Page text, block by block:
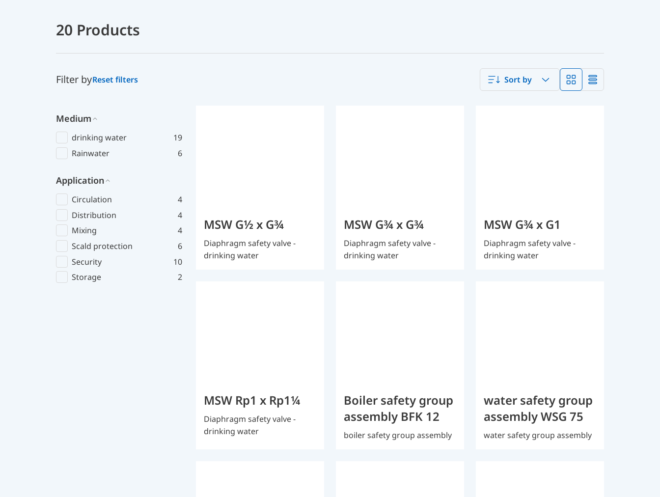
20 Products
Filter byReset filters Sort by
Medium
drinking water
19
Rainwater
6
Application
Circulation
4
Distribution
4
Mixing
4
Scald protection
6
Security
10
Storage
2
MSW G½ x G¾
Diaphragm safety valve -
drinking water
MSW G¾ x G¾
Diaphragm safety valve -
drinking water
MSW G¾ x G1
Diaphragm safety valve -
drinking water
MSW Rp1 x Rp1¼
Diaphragm safety valve -
drinking water
Boiler safety group
assembly BFK 12
boiler safety group assembly
water safety group
assembly WSG 75
water safety group assembly